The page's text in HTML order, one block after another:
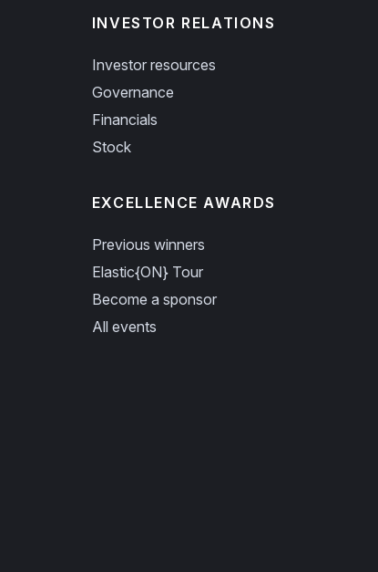
INVESTOR RELATIONS
Investor resources
Governance
Financials
Stock
EXCELLENCE AWARDS
Previous winners
Elastic{ON} Tour
Become a sponsor
All events